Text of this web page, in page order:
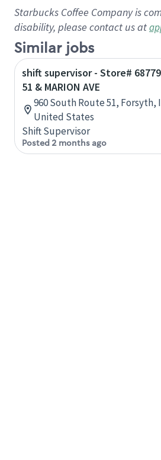
Starbucks Coffee Company is
disability, please contact us at
Similar jobs
shift supervisor - Store#
51 & MARION AVE
960 South Route 51, Forsyth,
United States
Shift Supervisor
Posted 2 months ago